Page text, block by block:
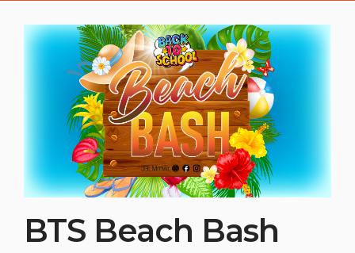
BTS Beach Bash